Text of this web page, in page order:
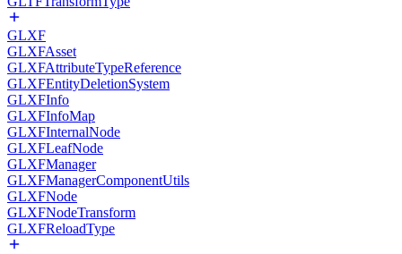
GLXF
GLXFAsset
GLXFAttributeTypeReference
GLXFEntityDeletionSystem
GLXFInfo
GLXFInfoMap
GLXFInternalNode
GLXFLeafNode
GLXFManager
GLXFManagerComponentUtils
GLXFNode
GLXFNodeTransform
GLXFReloadType